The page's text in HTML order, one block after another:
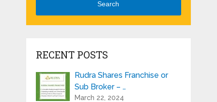
Search
RECENT POSTS
Rudra Shares Franchise or
Sub Broker – …
March 22, 2024